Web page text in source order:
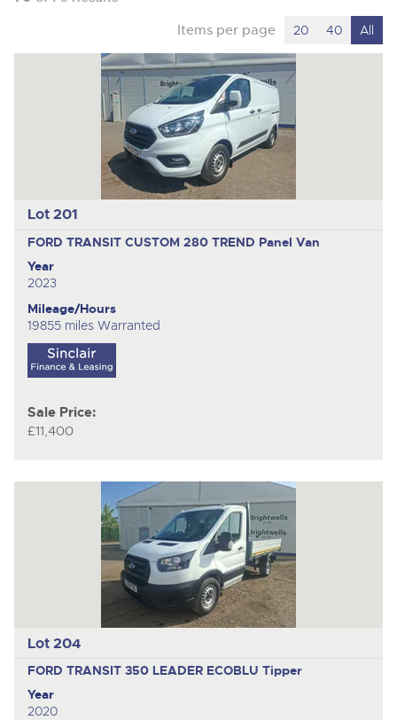
Items per page 20 40 All
Lot 201
FORD TRANSIT CUSTOM 280 TREND Panel Van
Year
2023
Mileage/Hours
19855 miles Warranted
Sale Price:
£11,400
Lot 204
FORD TRANSIT 350 LEADER ECOBLU Tipper
Year
2020